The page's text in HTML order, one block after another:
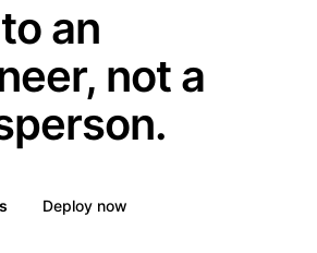
an
not a
Deploy now